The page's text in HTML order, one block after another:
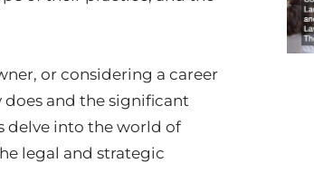
or considering a career
does and the significant
delve into the world of
legal and strategic